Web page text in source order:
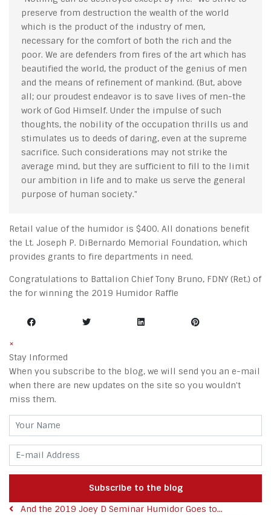
preserve from destruction the wealth of the world
which is the product of the industry of men,
necessary for the comfort of both the rich and the
poor. We are defenders from fires of the art which has
beautified the world, the product of the genius of men
and the means of refinement of mankind. (But, above
all; our proudest endeavor is to save lives of men-the
work of God Himself. Under the impulse of such
thoughts, the nobility of the occupation thrills us and
stimulates us to deeds of daring, even at the supreme
sacrifice. Such considerations may not strike the
average mind, but they are sufficient to fill to the limit
our ambition in life and to make us serve the general
purpose of human society."
Retail value of the humidor is $400. All donations benefit
the Lt. Joseph P. DiBernardo Memorial Foundation, which
provides grants to fire departments in need.
Congratulations to Battalion Chief Tony Bruno, FDNY (Ret.) of
the for winning the 2019 Humidor Raffle
×
Stay Informed
When you subscribe to the blog, we will send you an e-mail
when there are new updates on the site so you wouldn't
miss them.
Your Name
E-mail Address
Subscribe to the blog
And the 2019 Joey D Seminar Humidor Goes to...